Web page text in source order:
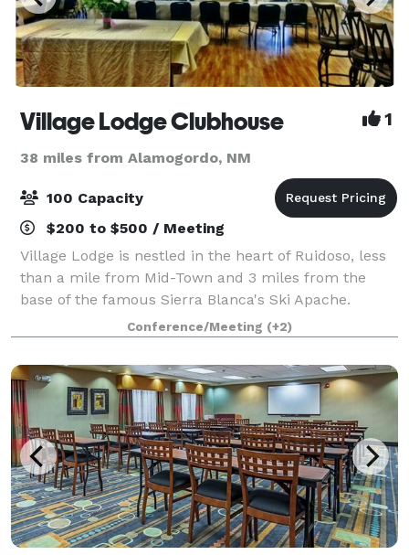
Village Lodge Clubhouse 1
38 miles from Alamogordo, NM
100 Capacity
$200 to $500 / Meeting
Village Lodge is nestled in the heart of Ruidoso, less
than a mile from Mid-Town and 3 miles from the
base of the famous Sierra Blanca's Ski Apache.
Escape the city and experience a peaceful retreat.
Our clubhouse event room is available
Conference/Meeting (+2)